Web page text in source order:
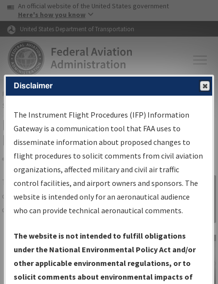
Skip to page content Skip to main content
USA Banner
An official website of the United States government
Here's how you know
United States Department of Transportation
FAAHome▸Air Traffic▸Flight Information▸Aeronautical Information
Services
IFP Information Gateway Search
Results
Share
TheIFPInformation Gatewayis your
centralized instrument flight procedures
data portal, providing a single-source for:
Charts— All Published Charts,
Volume, and Type*.
IFP Production Plan— Current IFPs
under Development or Amendments
Sign in to
Information
Gateway
Disclaimer
The Instrument Flight Procedures (IFP) Information
Gateway is a communication tool that FAA uses to
disseminate information about proposed changes to
flight procedures to solicit comments from civil aviation
organizations, affected military and civil air traffic
control facilities, and airport owners and sponsors. The
website is intended only for an aeronautical audience
who can provide technical aeronautical comments.
The website is not intended to fulfill obligations
under the National Environmental Policy Act and/or
other applicable environmental regulations, or to
solicit comments about environmental impacts of